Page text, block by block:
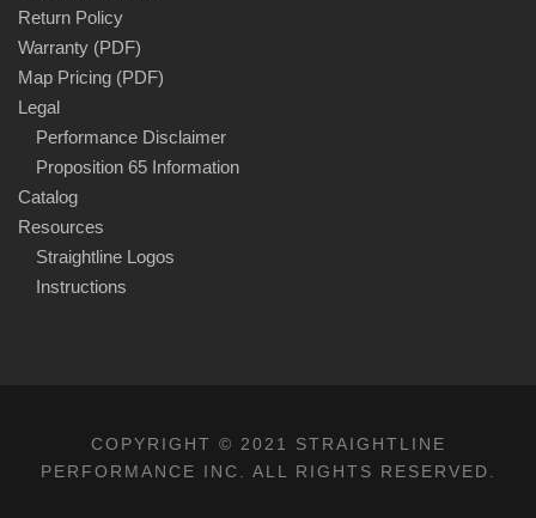
Return Policy
Warranty (PDF)
Map Pricing (PDF)
Legal
Performance Disclaimer
Proposition 65 Information
Catalog
Resources
Straightline Logos
Instructions
COPYRIGHT © 2021 STRAIGHTLINE
PERFORMANCE INC. ALL RIGHTS RESERVED.